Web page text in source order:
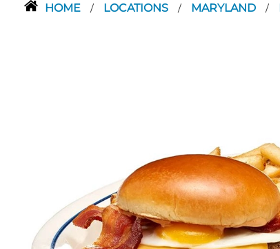
HOME / LOCATIONS / MARYLAND /